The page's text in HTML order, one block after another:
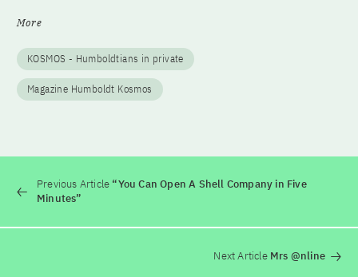
More
KOSMOS - Humboldtians in private
Magazine Humboldt Kosmos
Previous Article “You Can Open A Shell Company in Five
Minutes”
Next ArticleMrs @nline